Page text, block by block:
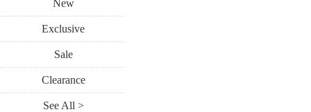
New
Exclusive
Sale
Clearance
See All >